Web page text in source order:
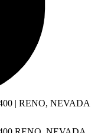
| RENO, NEVADA